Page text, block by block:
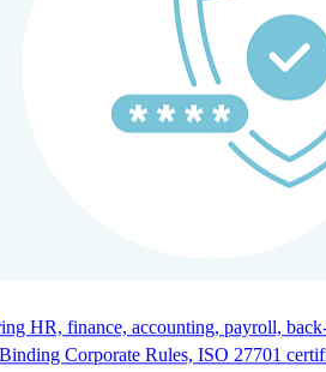
HR policies, practices, and
Management
and payroll coordination, and
HR, finance, accounting, payroll,
Corporate Rules, ISO 27701